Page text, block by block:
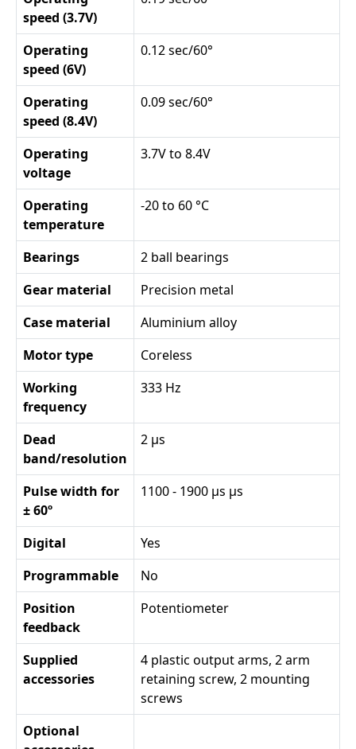
speed (3.7V)
Operating
speed (6V)
0.12 sec/60°
Operating
speed (8.4V)
0.09 sec/60°
Operating
voltage
3.7V to 8.4V
Operating
temperature
-20 to 60 °C
Bearings
2 ball bearings
Gear material
Precision metal
Case material
Aluminium alloy
Motor type
Coreless
Working
frequency
333 Hz
Dead
band/resolution
2 µs
Pulse width for
± 60º
1100 - 1900 µs µs
Digital
Yes
Programmable
No
Position
feedback
Potentiometer
Supplied
accessories
4 plastic output arms, 2 arm
retaining screw, 2 mounting
screws
Optional